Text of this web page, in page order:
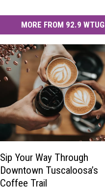
MORE FROM 92.9 WTUG
Sip Your Way Through
Downtown Tuscaloosa’s
Coffee Trail